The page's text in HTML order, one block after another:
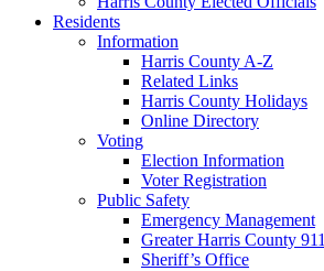
Residents
Information
Harris County A-Z
Related Links
Harris County Holidays
Online Directory
Voting
Election Information
Voter Registration
Public Safety
Emergency Management
Greater Harris County 911
Sheriff’s Office